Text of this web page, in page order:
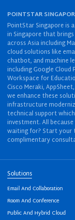
POINTSTAR
PointStar Singapore is
in Singapore that
across Asia including
cloud solutions like
chatbot, and machine
including Google
Workspace for
Cisco Meraki,
we enhance these
infrastructure
technical support
investment. All
waiting for? Start your
complimentary
Solutions
Email And Collaboration
Room And Conference
Public And Hybrid Cloud